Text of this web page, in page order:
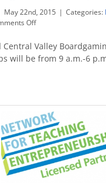
May 22nd, 2015 | Categories:
Offon
12
students
to
Valley
Boardgaming
Championships
Valley
will be from 9 a.m.-6